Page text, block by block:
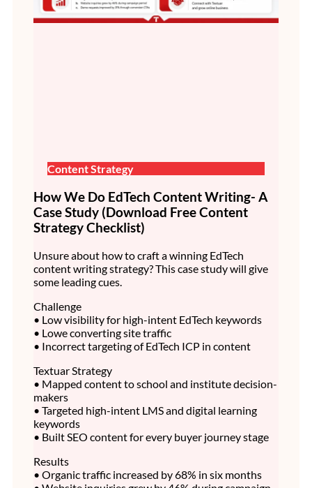
Content Strategy
How We Do EdTech Content Writing- A
Case Study (Download Free Content
Strategy Checklist)
Unsure about how to craft a winning EdTech
content writing strategy? This case study will give
some leading cues.
Challenge
• Low visibility for high-intent EdTech keywords
• Lowe converting site traffic
• Incorrect targeting of EdTech ICP in content
Textuar Strategy
• Mapped content to school and institute decision-
makers
• Targeted high-intent LMS and digital learning
keywords
• Built SEO content for every buyer journey stage
Results
• Organic traffic increased by 68% in six months